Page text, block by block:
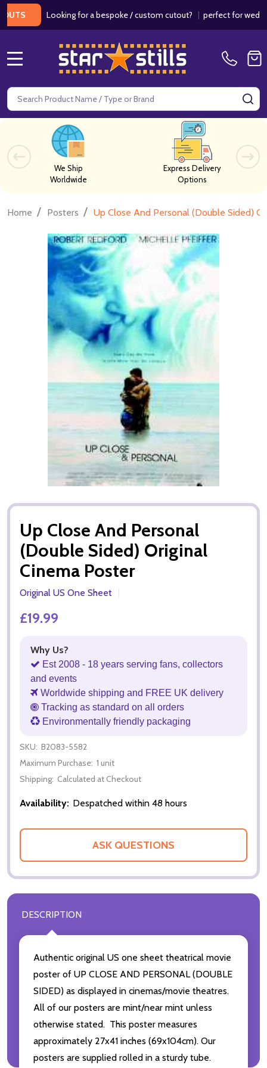
Looking for a bespoke / custom cutout?|perfect for weddings /
Search
We Ship
Worldwide
Express Delivery
Options
Home / Posters / Up Close And Personal (Double Sided)
Up Close And Personal
(Double Sided) Original
Cinema Poster
Original US One Sheet
£19.99
Why Us?
Est 2008 - 18 years serving fans, collectors
and events
Worldwide shipping and FREE UK delivery
Tracking as standard on all orders
Environmentally friendly packaging
SKU: B2083-5582
Maximum Purchase: 1 unit
Shipping: Calculated at Checkout
Availability: Despatched within 48 hours
ASK QUESTIONS
DESCRIPTION
Authentic original US one sheet theatrical movie
poster of UP CLOSE AND PERSONAL (DOUBLE
SIDED) as displayed in cinemas/movie theatres.
All of our posters are mint/near mint unless
otherwise stated. This poster measures
approximately 27x41 inches (69x104cm). Our
posters are supplied rolled in a sturdy tube.